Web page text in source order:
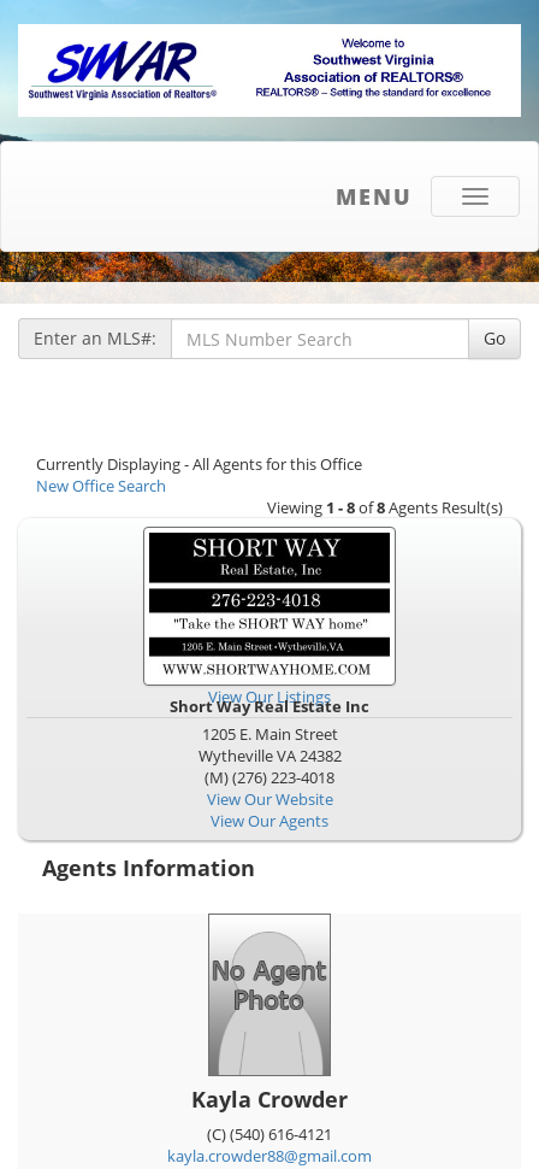
Toggle
MENU
Enter an MLS#: Go
Currently Displaying - All Agents for this Office
New Office Search
Viewing 1 - 8of8Agents Result(s)
View Our Listings
Short Way Real Estate Inc
1205 E. Main Street
WythevilleVA24382
(M) (276) 223-4018
View Our Website
View Our Agents
Agents Information
Kayla Crowder
(C) (540) 616-4121
kayla.crowder88@gmail.com